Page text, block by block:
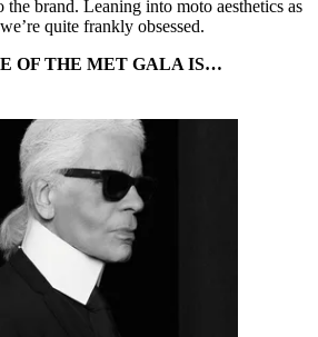
the brand. Leaning into moto aesthetics as
quite frankly obsessed.
OF THE MET GALA IS…